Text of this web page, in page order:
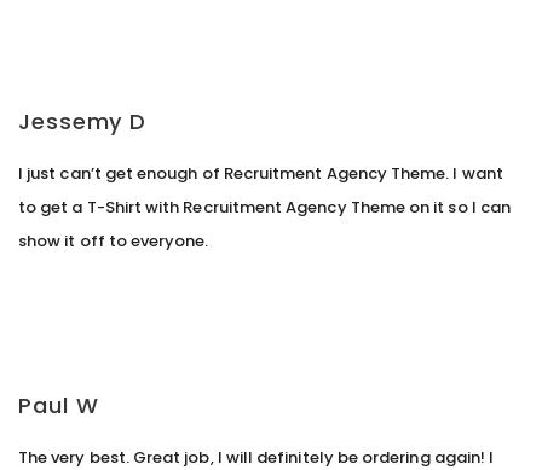
Jessemy D
I just can’t get enough of Recruitment Agency Theme. I want
to get a T-Shirt with Recruitment Agency Theme on it so I can
show it off to everyone.
Paul W
The very best. Great job, I will definitely be ordering again! I